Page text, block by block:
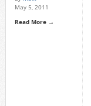
May 5, 2011
Read More →